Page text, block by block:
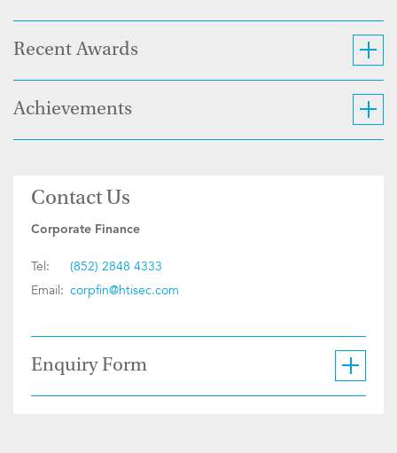
Recent Awards
Achievements
Contact Us
Corporate Finance
Tel:
(852) 2848 4333
Email: corpfin@htisec.com
Enquiry Form